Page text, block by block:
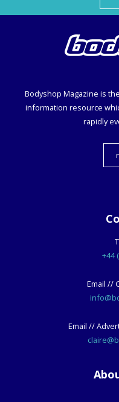
Bodyshop Magazine is
information resource
rapidly
+44
Email //
Email //